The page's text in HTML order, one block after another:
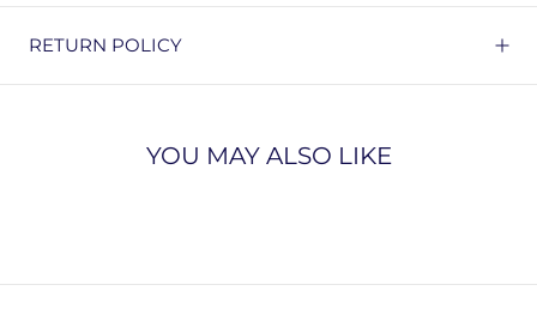
RETURN POLICY
YOU MAY ALSO LIKE